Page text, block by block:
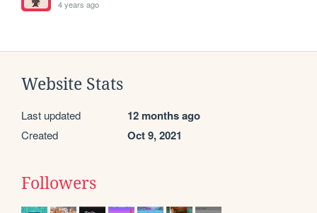
4 years ago
Website Stats
Last updated 12 months ago
Created Oct 9, 2021
Followers